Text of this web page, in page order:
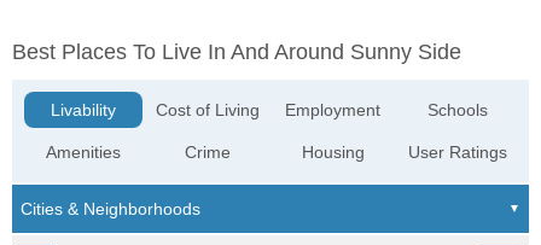
Best Places To Live In And Around Sunny Side
Livability
Amenities
Cost of Living
Crime
Employment
Housing
Schools
User Ratings